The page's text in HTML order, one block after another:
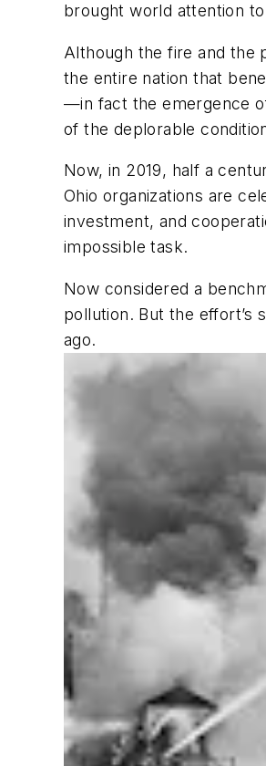
brought world attention
Although the fire and the
the entire nation that
—in fact the emergence
of the deplorable
Now, in 2019, half a
Ohio organizations are
investment, and
impossible task.
Now considered a
pollution. But the effort’s
ago.